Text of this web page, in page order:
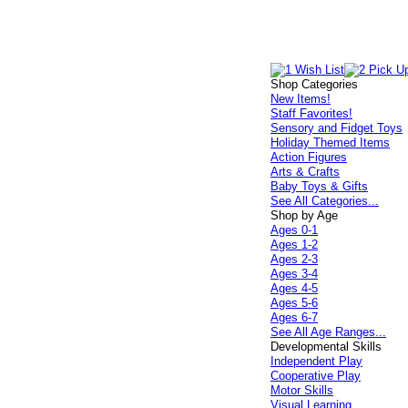
Shop Categories
New Items!
Staff Favorites!
Sensory and Fidget Toys
Holiday Themed Items
Action Figures
Arts & Crafts
Baby Toys & Gifts
See All Categories...
Shop by Age
Ages 0-1
Ages 1-2
Ages 2-3
Ages 3-4
Ages 4-5
Ages 5-6
Ages 6-7
See All Age Ranges...
Developmental Skills
Independent Play
Cooperative Play
Motor Skills
Visual Learning